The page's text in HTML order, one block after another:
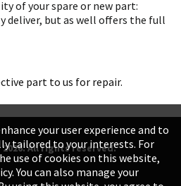
of your spare or new part:
deliver, but as well offers the full
part to us for repair.
2026. All rights reserved.
your user experience and to
tailored to your interests. For
use of cookies on this website,
You can also manage your